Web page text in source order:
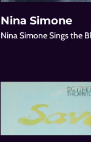
Nina Simone
Nina Simone Sings the